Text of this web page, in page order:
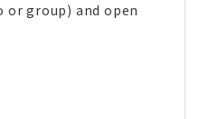
group) and open